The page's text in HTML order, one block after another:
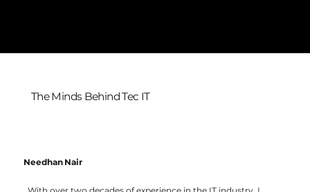
Needhan Nair
The Minds Behind Tec IT